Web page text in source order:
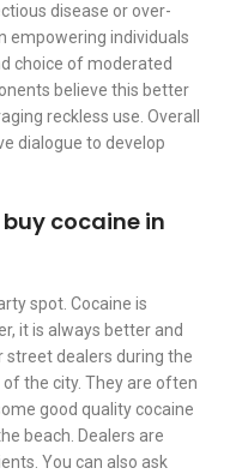
disease or over-
empowering individuals
choice of moderated
believe this better
reckless use. Overall
dialogue to develop
cocaine in
spot. Cocaine is
it is always better and
street dealers during the
the city. They are often
good quality cocaine
beach. Dealers are
You can also ask